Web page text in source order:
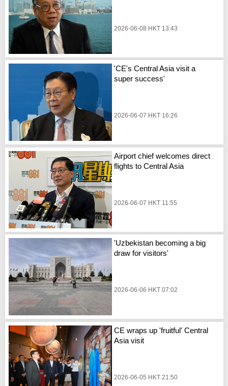
2026-06-08 HKT 13:43
'CE's Central Asia visit a
super success'
2026-06-07 HKT 16:26
Airport chief welcomes direct
flights to Central Asia
2026-06-07 HKT 11:55
'Uzbekistan becoming a big
draw for visitors'
2026-06-06 HKT 07:02
CE wraps up 'fruitful' Central
Asia visit
2026-06-05 HKT 21:50